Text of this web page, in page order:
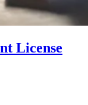
License